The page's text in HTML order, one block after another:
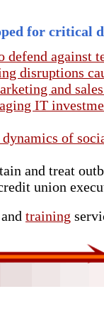
for critical
defend against
disruptions
and
IT
of
and treat
union
and training